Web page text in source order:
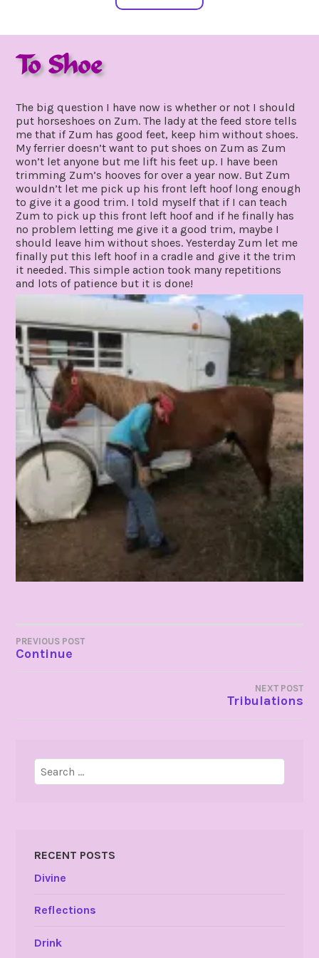
To Shoe
2020
The big question I have now is whether or not I should
put horseshoes on Zum. The lady at the feed store tells
me that if Zum has good feet, keep him without shoes.
My ferrier doesn’t want to put shoes on Zum as Zum
won’t let anyone but me lift his feet up. I have been
trimming Zum’s hooves for over a year now. But Zum
wouldn’t let me pick up his front left hoof long enough
to give it a good trim. I told myself that if I can teach
Zum to pick up this front left hoof and if he finally has
no problem letting me give it a good trim, maybe I
should leave him without shoes. Yesterday Zum let me
finally put this left hoof in a cradle and give it the trim
it needed. This simple action took many repetitions
and lots of patience but it is done!
POST
PREVIOUS POST
Continue
NEXT POST
Tribulations
Search
for:
RECENT POSTS
Divine
Reflections
Drink